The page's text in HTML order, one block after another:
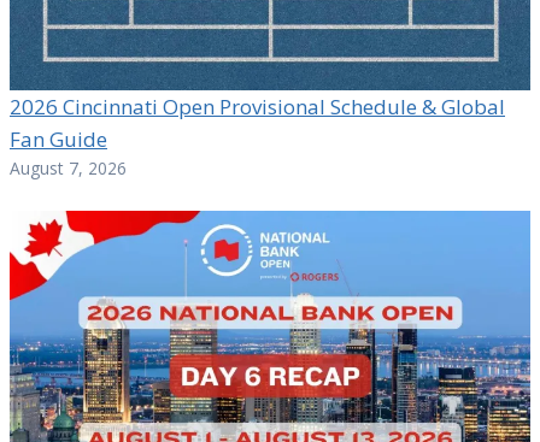
2026 Cincinnati Open Provisional Schedule & Global
Fan Guide
August 7, 2026